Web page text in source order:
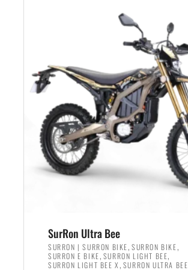
SurRon Ultra Bee
SURRON | SURRON BIKE, SURRON BIKE,
SURRON E BIKE, SURRON LIGHT BEE,
SURRON LIGHT BEE X , SURRON ULTRA BEE